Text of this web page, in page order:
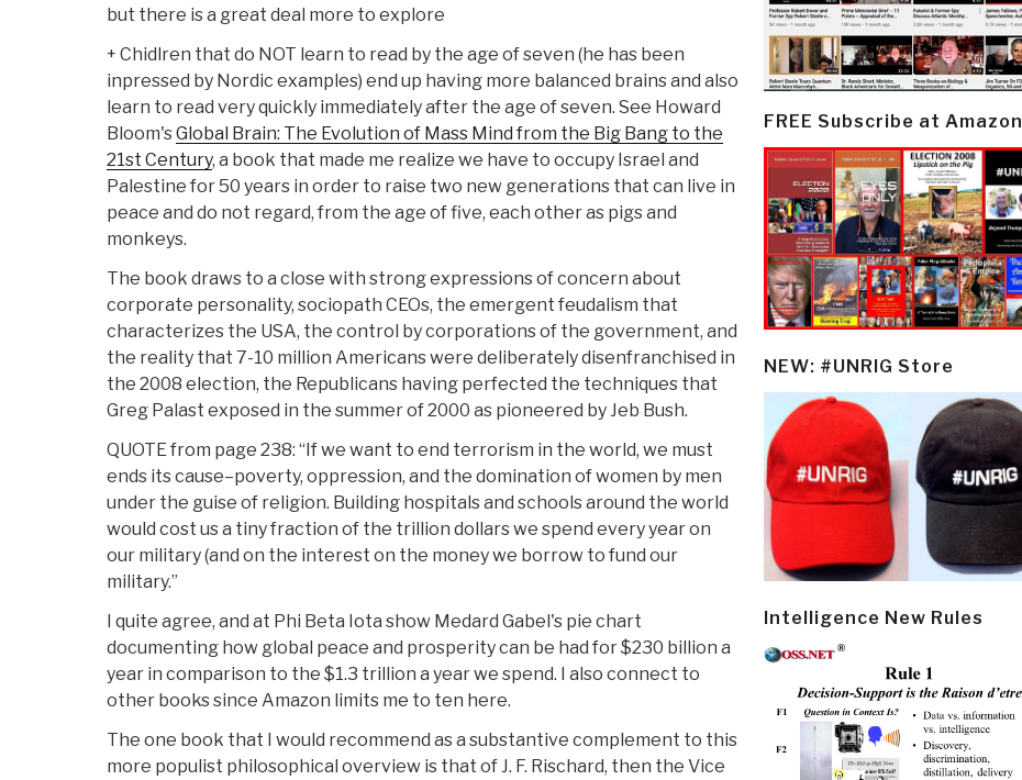
but there is a great deal more to explore
+ Chidlren that do NOT learn to read by the age of seven (he has been
inpressed by Nordic examples) end up having more balanced brains and also
learn to read very quickly immediately after the age of seven. See Howard
Bloom'sGlobal Brain: The Evolution of Mass Mind from the Big Bang to the
21st Century, a book that made me realize we have to occupy Israel and
Palestine for 50 years in order to raise two new generations that can live in
peace and do not regard, from the age of five, each other as pigs and
monkeys.
The book draws to a close with strong expressions of concern about
corporate personality, sociopath CEOs, the emergent feudalism that
characterizes the USA, the control by corporations of the government, and
the reality that 7-10 million Americans were deliberately disenfranchised in
the 2008 election, the Republicans having perfected the techniques that
Greg Palast exposed in the summer of 2000 as pioneered by Jeb Bush.
QUOTE from page 238: “If we want to end terrorism in the world, we must
ends its cause–poverty, oppression, and the domination of women by men
under the guise of religion. Building hospitals and schools around the world
would cost us a tiny fraction of the trillion dollars we spend every year on
our military (and on the interest on the money we borrow to fund our
military.”
I quite agree, and at Phi Beta Iota show Medard Gabel's pie chart
documenting how global peace and prosperity can be had for $230 billion a
year in comparison to the $1.3 trillion a year we spend. I also connect to
other books since Amazon limits me to ten here.
The one book that I would recommend as a substantive complement to this
more populist philosophical overview is that of J. F. Rischard, then the Vice
FREE Subscribe at Amazon
NEW: #UNRIG Store
Intelligence New Rules